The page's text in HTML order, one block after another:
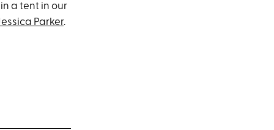
a tent in our
Parker.